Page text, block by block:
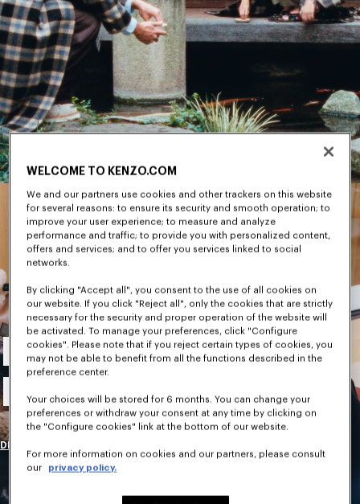
Men's
New Collection
DISCOVER
WELCOME TO KENZO.COM
We and our partners use cookies and other trackers on this website
for several reasons: to ensure its security and smooth operation; to
improve your user experience; to measure and analyze
performance and traffic; to provide you with personalized content,
offers and services; and to offer you services linked to social
networks.
By clicking "Accept all", you consent to the use of all cookies on
our website. If you click "Reject all", only the cookies that are strictly
necessary for the security and proper operation of the website will
be activated. To manage your preferences, click "Configure
cookies". Please note that if you reject certain types of cookies, you
may not be able to benefit from all the functions described in the
preference center.
Your choices will be stored for 6 months. You can change your
preferences or withdraw your consent at any time by clicking on
the "Configure cookies" link at the bottom of our website.
For more information on cookies and our partners, please consult
our
privacy policy.